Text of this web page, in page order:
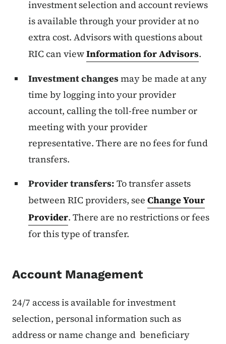
investment selection and account reviews
is available through your provider at no
extra cost. Advisors with questions about
RIC can viewInformation for Advisors.
Investment changesmay be made at any
time by logging into your provider
account, calling the toll-free number or
meeting with your provider
representative. There are no fees for fund
transfers.
Provider transfers: To transfer assets
between RIC providers, see Change Your
Provider. There are no restrictions or fees
for this type of transfer.
Account Management
24/7 access is available for investment
selection, personal information such as
address or name change and beneficiary